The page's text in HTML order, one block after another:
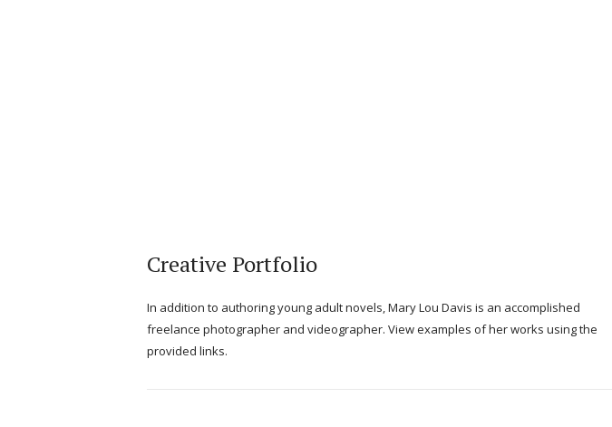
Creative Portfolio
In addition to authoring young adult novels, Mary Lou Davis is an accomplished
freelance photographer and videographer. View examples of her works using the
provided links.